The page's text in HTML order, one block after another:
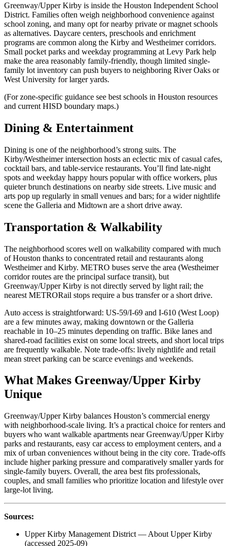
Greenway/Upper Kirby is inside the Houston Independent School
District. Families often weigh neighborhood convenience against
school zoning, and many opt for nearby private or magnet schools
as alternatives. Daycare centers, preschools and enrichment
programs are common along the Kirby and Westheimer corridors.
Small pocket parks and weekday programming at Levy Park help
make the area reasonably family-friendly, though limited single-
family lot inventory can push buyers to neighboring River Oaks or
West University for larger yards.
(For zone-specific guidance see best schools in Houston resources
and current HISD boundary maps.)
Dining & Entertainment
Dining is one of the neighborhood’s strong suits. The
Kirby/Westheimer intersection hosts an eclectic mix of casual cafes,
cocktail bars, and table-service restaurants. You’ll find late-night
spots and weekday happy hours popular with office workers, plus
quieter brunch destinations on nearby side streets. Live music and
arts pop up regularly in small venues and bars; for a wider nightlife
scene the Galleria and Midtown are a short drive away.
Transportation & Walkability
The neighborhood scores well on walkability compared with much
of Houston thanks to concentrated retail and restaurants along
Westheimer and Kirby. METRO buses serve the area (Westheimer
corridor routes are the principal surface transit), but
Greenway/Upper Kirby is not directly served by light rail; the
nearest METRORail stops require a bus transfer or a short drive.
Auto access is straightforward: US‑59/I‑69 and I‑610 (West Loop)
are a few minutes away, making downtown or the Galleria
reachable in 10–25 minutes depending on traffic. Bike lanes and
shared-road facilities exist on some local streets, and short local trips
are frequently walkable. Note trade-offs: lively nightlife and retail
mean street parking can be scarce evenings and weekends.
What Makes Greenway/Upper Kirby
Unique
Greenway/Upper Kirby balances Houston’s commercial energy
with neighborhood-scale living. It’s a practical choice for renters and
buyers who want walkable apartments near Greenway/Upper Kirby
parks and restaurants, easy car access to employment centers, and a
mix of urban conveniences without being in the city core. Trade-offs
include higher parking pressure and comparatively smaller yards for
single-family buyers. Overall, the area best fits professionals,
couples, and small families who prioritize location and lifestyle over
large-lot living.
Sources:
Upper Kirby Management District — About Upper Kirby
(accessed 2025-09)